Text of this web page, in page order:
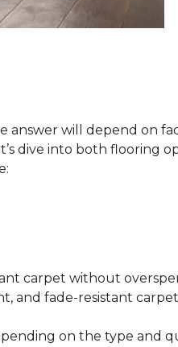
will depend on
dive into both flooring
carpet without
and fade-resistant
on the type and